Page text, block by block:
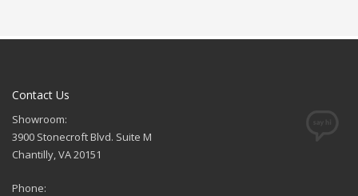
Contact Us
Showroom:
3900 Stonecroft Blvd. Suite M
Chantilly, VA 20151
Phone: